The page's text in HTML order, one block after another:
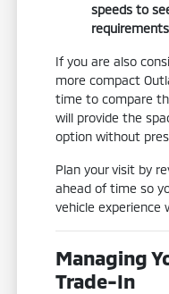
speeds to
If you are also
more compact
time to compare
will provide the
option without
Plan your visit by
ahead of time so
vehicle experience
Managing
Trade-In